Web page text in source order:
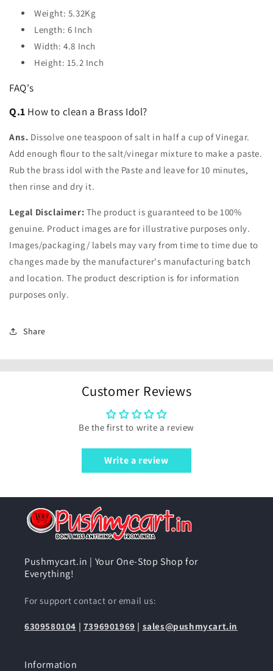
Weight: 5.32Kg
Length: 6 Inch
Width: 4.8 Inch
Height: 15.2 Inch
FAQ's
Q.1 How to clean a Brass Idol?
Ans. Dissolve one teaspoon of salt in half a cup of Vinegar.
Add enough flour to the salt/vinegar mixture to make a paste.
Rub the brass idol with the Paste and leave for 10 minutes,
then rinse and dry it.
Legal Disclaimer: The product is guaranteed to be 100%
genuine. Product images are for illustrative purposes only.
Images/packaging/ labels may vary from time to time due to
changes made by the manufacturer's manufacturing batch
and location. The product description is for information
purposes only.
Share
Customer Reviews
Be the first to write a review
Write a review
Pushmycart.in | Your One-Stop Shop for
Everything!
For support contact or email us:
6309580104 | 7396901969 | sales@pushmycart.in
Information